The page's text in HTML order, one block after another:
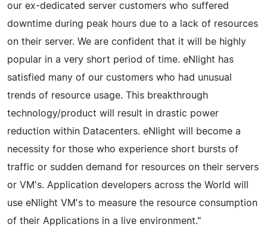
our ex-dedicated server customers who suffered
downtime during peak hours due to a lack of resources
on their server. We are confident that it will be highly
popular in a very short period of time. eNlight has
satisfied many of our customers who had unusual
trends of resource usage. This breakthrough
technology/product will result in drastic power
reduction within Datacenters. eNlight will become a
necessity for those who experience short bursts of
traffic or sudden demand for resources on their servers
or VM's. Application developers across the World will
use eNlight VM's to measure the resource consumption
of their Applications in a live environment."